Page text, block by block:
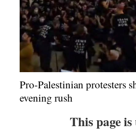
Pro-Palestinian protesters
evening rush
This page